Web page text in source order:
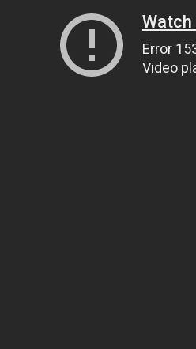
Watch
Error
Video